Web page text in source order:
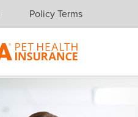
Policy Terms